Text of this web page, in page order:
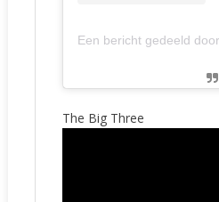
The Big Three